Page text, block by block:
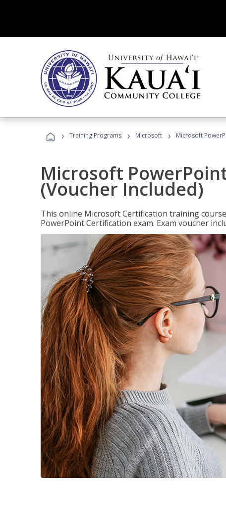
› Training Programs › Microsoft › Microsoft
Microsoft
(Voucher Included)
This online Microsoft Certification training
PowerPoint Certification exam. Exam voucher